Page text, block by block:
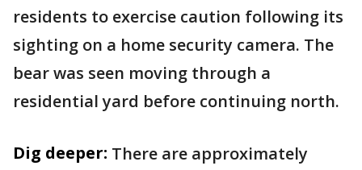
residents to exercise caution following its
sighting on a home security camera. The
bear was seen moving through a
residential yard before continuing north.
Dig deeper: There are approximately